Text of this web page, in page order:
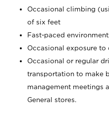
Occasional climbing
of six feet
Fast-paced
Occasional exposure
Occasional or regular
transportation to make
management meetings
General stores.